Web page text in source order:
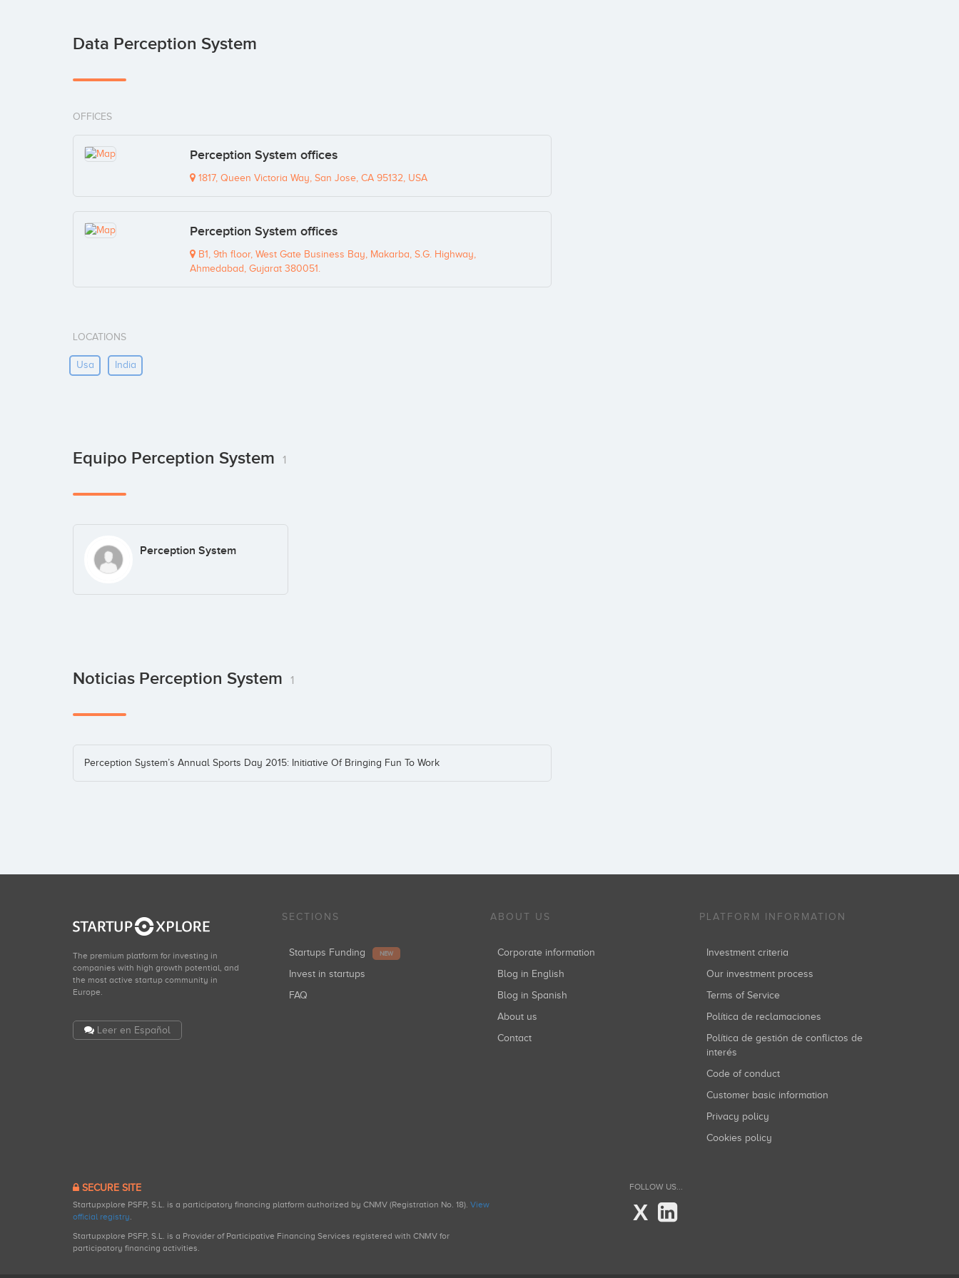
Data Perception System
OFFICES
Perception System offices
1817, Queen Victoria Way, San Jose, CA 95132, USA
Perception System offices
B1, 9th floor, West Gate Business Bay, Makarba, S.G. Highway,
Ahmedabad, Gujarat 380051.
LOCATIONS
Usa India
Equipo Perception System 1
Perception System
Noticias Perception System 1
Perception System’s Annual Sports Day 2015: Initiative Of Bringing Fun To Work
The premium platform for investing in
companies with high growth potential, and
the most active startup community in
Europe.
Leer en Español
SECTIONS
Startups Funding NEW
Invest in startups
FAQ
ABOUT US
Corporate information
Blog in English
Blog in Spanish
About us
Contact
PLATFORM INFORMATION
Investment criteria
Our investment process
Terms of Service
Política de reclamaciones
Política de gestión de conflictos de
interés
Code of conduct
Customer basic information
Privacy policy
Cookies policy
SECURE SITE
Startupxplore PSFP, S.L. is a participatory financing platform authorized by CNMV (Registration No. 18). View
official registry.
Startupxplore PSFP, S.L. is a Provider of Participative Financing Services registered with CNMV for
participatory financing activities.
FOLLOW US...
X